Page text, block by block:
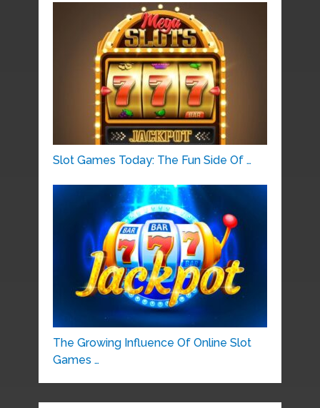
Slot Games Today: The Fun Side Of …
The Growing Influence Of Online Slot
Games …